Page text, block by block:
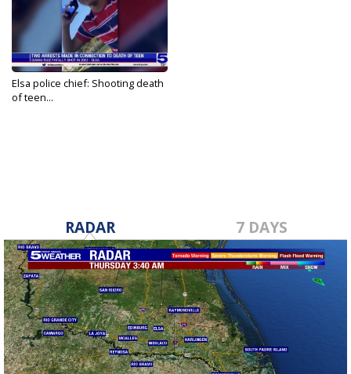
Elsa police chief: Shooting death
of teen...
RADAR 7 DAYS